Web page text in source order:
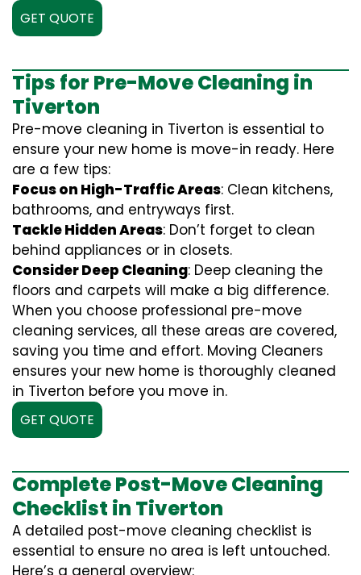
GET QUOTE
Tips for Pre-Move Cleaning in
Tiverton
Pre-move cleaning in Tiverton is essential to
ensure your new home is move-in ready. Here
are a few tips:
Focus on High-Traffic Areas: Clean kitchens,
bathrooms, and entryways first.
Tackle Hidden Areas: Don’t forget to clean
behind appliances or in closets.
Consider Deep Cleaning: Deep cleaning the
floors and carpets will make a big difference.
When you choose professional pre-move
cleaning services, all these areas are covered,
saving you time and effort. Moving Cleaners
ensures your new home is thoroughly cleaned
in Tiverton before you move in.
GET QUOTE
Complete Post-Move Cleaning
Checklist in Tiverton
A detailed post-move cleaning checklist is
essential to ensure no area is left untouched.
Here’s a general overview: